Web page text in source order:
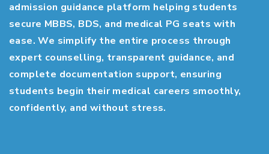
admission guidance platform helping students
secure MBBS, BDS, and medical PG seats with
ease. We simplify the entire process through
expert counselling, transparent guidance, and
complete documentation support, ensuring
students begin their medical careers smoothly,
confidently, and without stress.